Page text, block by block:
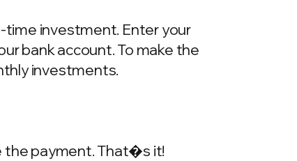
time investment. Enter your
bank account. To make the
investments.
the payment. That�s it!